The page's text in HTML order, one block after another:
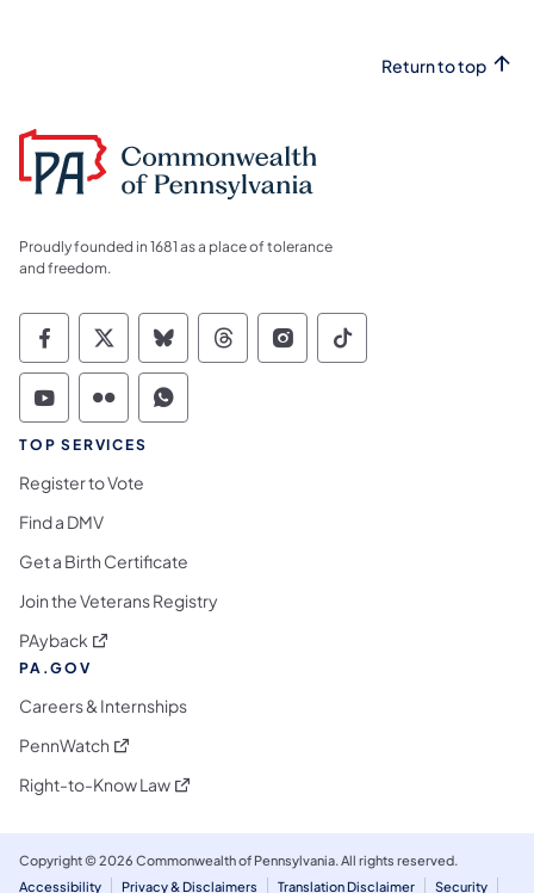
Return to top
Proudly founded in 1681 as a place of tolerance
and freedom.
Commonwealth of Pennsylvania Social
Commonwealth of Pennsylvania
Commonwealth of Pennsylvania
Commonwealth of
Commonwealth of
Commonwealth
Commonwealth of Pennsylvania Social
Commonwealth of Pennsylvania
Commonwealth of Pennsylvania
TOP SERVICES
Register to Vote
Find a DMV
Get a Birth Certificate
Join the Veterans Registry
PAyback (opens in a new tab)
PA.GOV
Careers & Internships
PennWatch (opens in a new tab)
Right-to-Know Law(opens in a new tab)
Copyright © 2026 Commonwealth of Pennsylvania. All rights reserved.
Accessibility
Privacy & Disclaimers Translation Disclaimer Security